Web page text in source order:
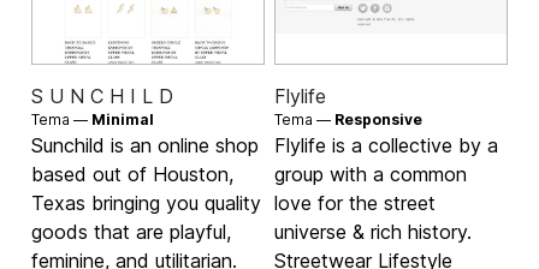
S U N C H I L D
Tema — Minimal
Sunchild is an online shop
based out of Houston,
Texas bringing you quality
goods that are playful,
feminine, and utilitarian.
Flylife
Tema — Responsive
Flylife is a collective by a
group with a common
love for the street
universe & rich history.
Streetwear Lifestyle